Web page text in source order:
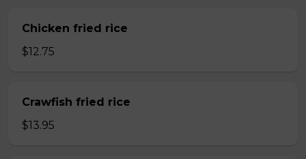
Chicken fried rice
$12.75
Crawfish fried rice
$13.95